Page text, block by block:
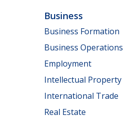
Business
Business Formation
Business Operations
Employment
Intellectual Property
International Trade
Real Estate